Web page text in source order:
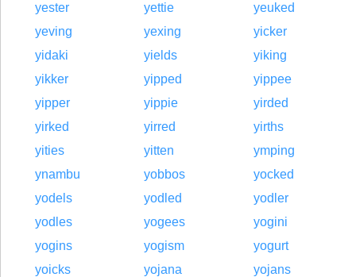
yester
yettie
yeuked
yeving
yexing
yicker
yidaki
yields
yiking
yikker
yipped
yippee
yipper
yippie
yirded
yirked
yirred
yirths
yities
yitten
ymping
ynambu
yobbos
yocked
yodels
yodled
yodler
yodles
yogees
yogini
yogins
yogism
yogurt
yoicks
yojana
yojans